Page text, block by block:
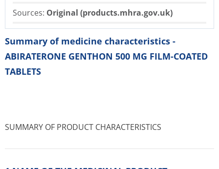
Sources: Original (products.mhra.gov.uk)
Summary of medicine characteristics -
ABIRATERONE GENTHON 500 MG FILM-COATED
TABLETS
SUMMARY OF PRODUCT CHARACTERISTICS